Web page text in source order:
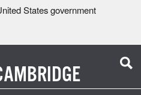
States government